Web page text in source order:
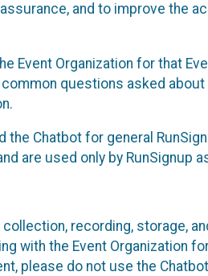
and to improve the
Event Organization for that
questions asked about
Chatbot for general
are used only by RunSignup
recording, storage,
with the Event Organization
please do not use the